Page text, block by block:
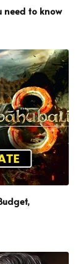
need to know